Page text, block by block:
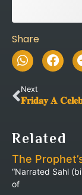
Share
Next
𝐅𝐫𝐢𝐝𝐚𝐲 𝐀
Related
The
“Narrated Sahl
of